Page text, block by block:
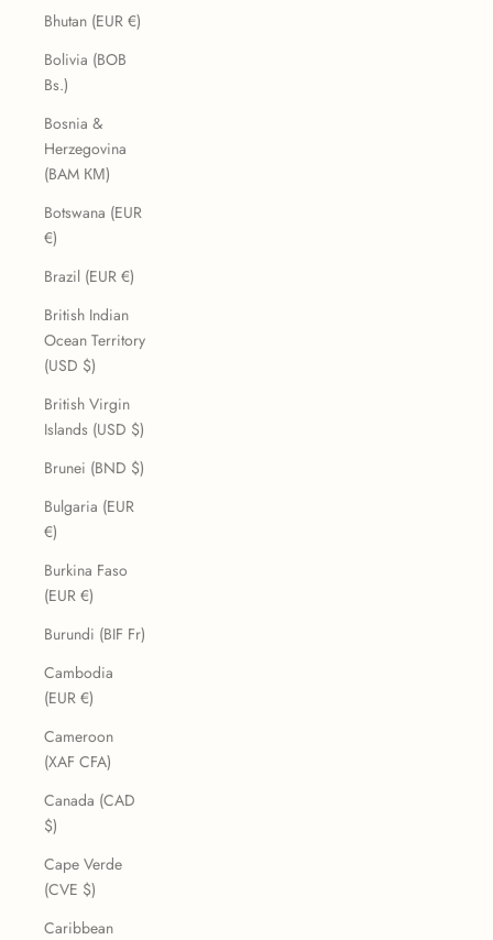
Bhutan (EUR €)
Bolivia (BOB
Bs.)
Bosnia &
Herzegovina
(BAM КМ)
Botswana (EUR
€)
Brazil (EUR €)
British Indian
Ocean Territory
(USD $)
British Virgin
Islands (USD $)
Brunei (BND $)
Bulgaria (EUR
€)
Burkina Faso
(EUR €)
Burundi (BIF Fr)
Cambodia
(EUR €)
Cameroon
(XAF CFA)
Canada (CAD
$)
Cape Verde
(CVE $)
Caribbean